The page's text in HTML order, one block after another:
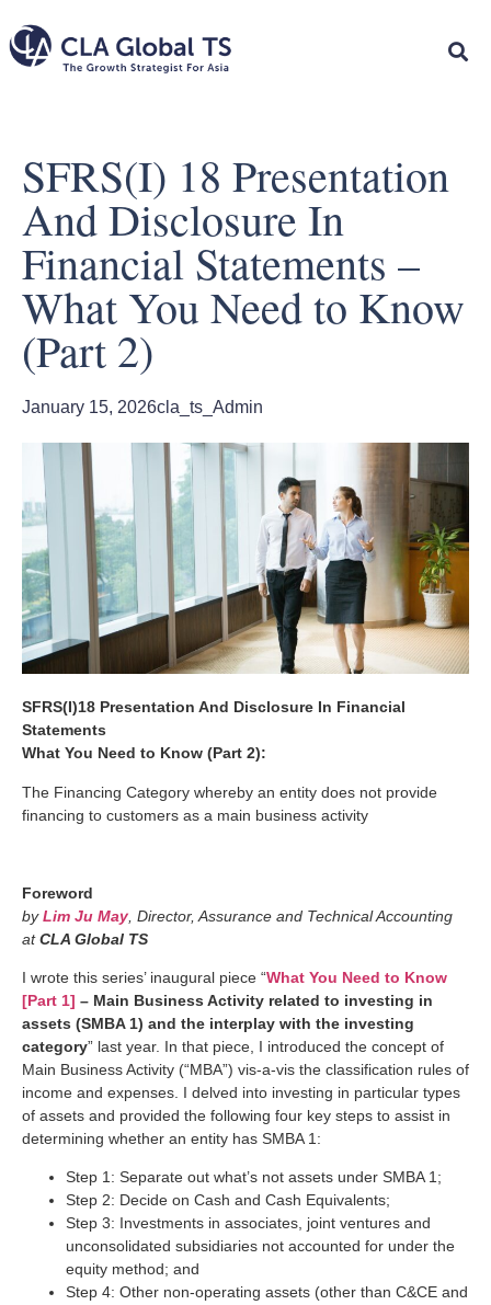
SFRS(I) 18 Presentation
And Disclosure In
Financial Statements –
What You Need to Know
(Part 2)
January 15, 2026cla_ts_Admin
SFRS(I)18 Presentation And Disclosure In Financial
Statements
What You Need to Know (Part 2):
The Financing Category whereby an entity does not provide
financing to customers as a main business activity
Foreword
byLim Ju May , Director, Assurance and Technical Accounting
atCLA Global TS
I wrote this series’ inaugural piece “What You Need to Know
[Part 1] – Main Business Activity related to investing in
assets (SMBA 1) and the interplay with the investing
category” last year. In that piece, I introduced the concept of
Main Business Activity (“MBA”) vis-a-vis the classification rules of
income and expenses. I delved into investing in particular types
of assets and provided the following four key steps to assist in
determining whether an entity has SMBA 1:
Step 1: Separate out what’s not assets under SMBA 1;
Step 2: Decide on Cash and Cash Equivalents;
Step 3: Investments in associates, joint ventures and
unconsolidated subsidiaries not accounted for under the
equity method; and
Step 4: Other non-operating assets (other than C&CE and